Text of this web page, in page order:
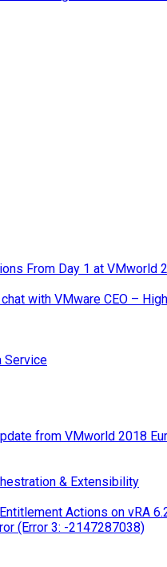
From Day 1 at VMworld
with VMware CEO –
Service
from VMworld 2018
& Extensibility
Actions on vRA
(Error 3: -2147287038)